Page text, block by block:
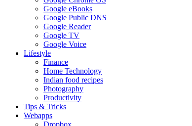
Google eBooks
Google Public DNS
Google Reader
Google TV
Google Voice
Lifestyle
Finance
Home Technology
Indian food recipes
Photography
Productivity
Tips & Tricks
Webapps
Dropbox